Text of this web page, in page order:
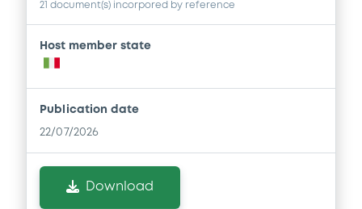
21 document(s) incorpored by reference
Host member state
Publication date
22/07/2026
Download